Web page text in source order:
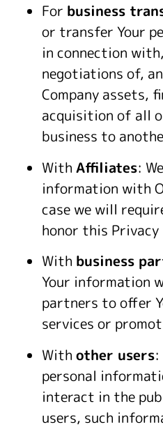
For business
or transfer Your
in connection
negotiations of,
Company assets,
acquisition of all
business to
With Affiliates:
information with
case we will
honor this Privacy
With business
Your information
partners to offer
services or
With other users:
personal
interact in the
users, such